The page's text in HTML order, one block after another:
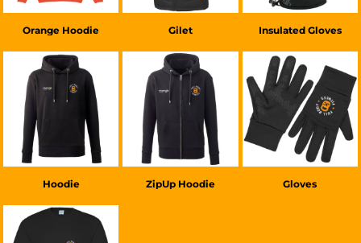
Orange Hoodie Gilet Insulated Gloves
Hoodie
£38.00 GBP
ZipUp Hoodie
£20.00 GBP
Gloves